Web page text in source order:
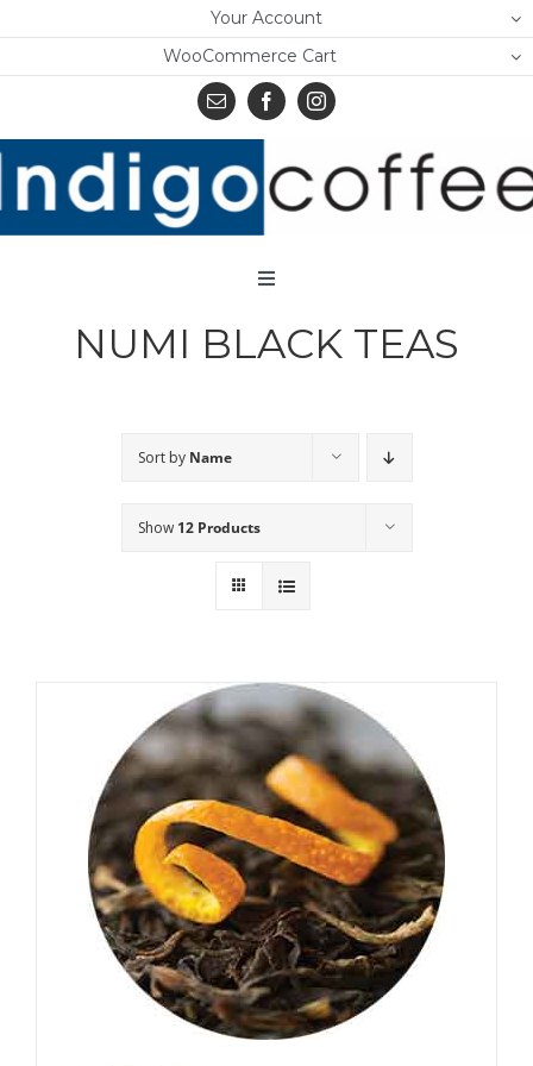
content
Your Account
WooCommerce Cart
Toggle
HomeNUMI BLACK TEAS
Sort by Name
Show 12 Products